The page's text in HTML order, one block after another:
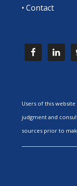
• Contact
Users of this
judgment and
sources prior to